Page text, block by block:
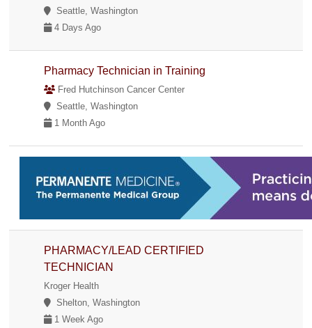
Seattle, Washington
4 Days Ago
Pharmacy Technician in Training
Fred Hutchinson Cancer Center
Seattle, Washington
1 Month Ago
PHARMACY/LEAD CERTIFIED
TECHNICIAN
Kroger Health
Shelton, Washington
1 Week Ago